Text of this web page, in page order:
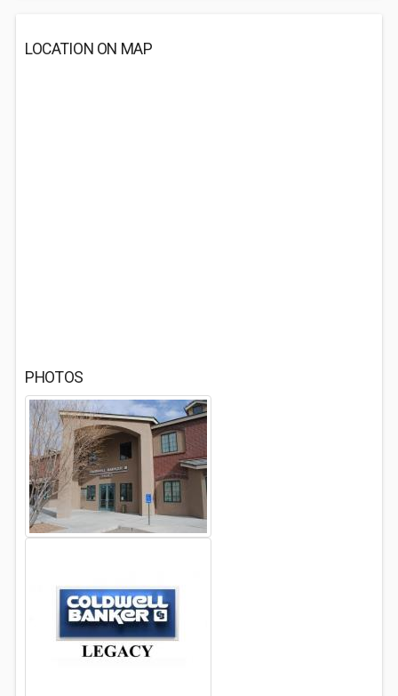
LOCATION ON MAP
PHOTOS